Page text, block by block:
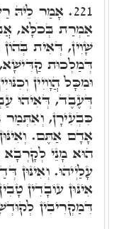
221. אָמַר לֵיהּ
אַמְרַת בְּכֹלָּא,
שָׁוִין, דְּאִית
דְּמַלְכוּת
וּמִכָּל הֲוָויִין
דְּעֶבֶד, דְּאִיהוּ
כִּבְעִירָן, וְאִתְּמַר
אָדָם אַתֶּם.
הוּא מָנֵי לְקָרְבָא
עָלַיְיהוּ. וְאִינּוּן
אִינּוּן עוֹבָדִין
דִּמַקְרִיבִין